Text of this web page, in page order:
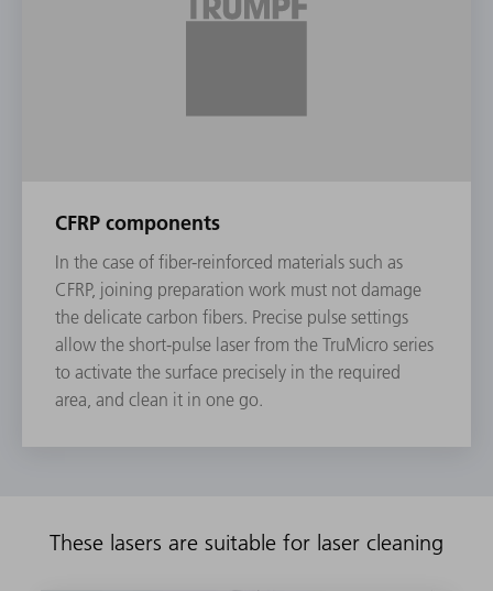
CFRP components
In the case of fiber-reinforced materials such as
CFRP, joining preparation work must not damage
the delicate carbon fibers. Precise pulse settings
allow the short-pulse laser from the TruMicro series
to activate the surface precisely in the required
area, and clean it in one go.
These lasers are suitable for laser cleaning